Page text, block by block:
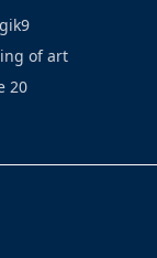
of art
20